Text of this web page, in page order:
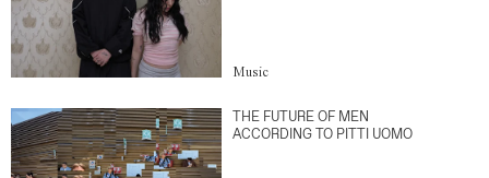
Music
THE FUTURE OF MEN
ACCORDING TO PITTI UOMO